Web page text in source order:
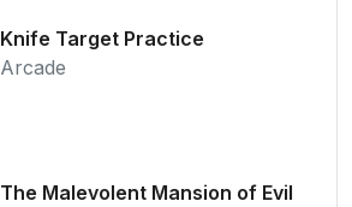
Knife Target Practice
Arcade
The Malevolent Mansion of Evil